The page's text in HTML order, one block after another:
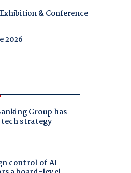
& Conference
2026